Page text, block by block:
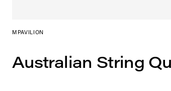
MPAVILION
Australian String